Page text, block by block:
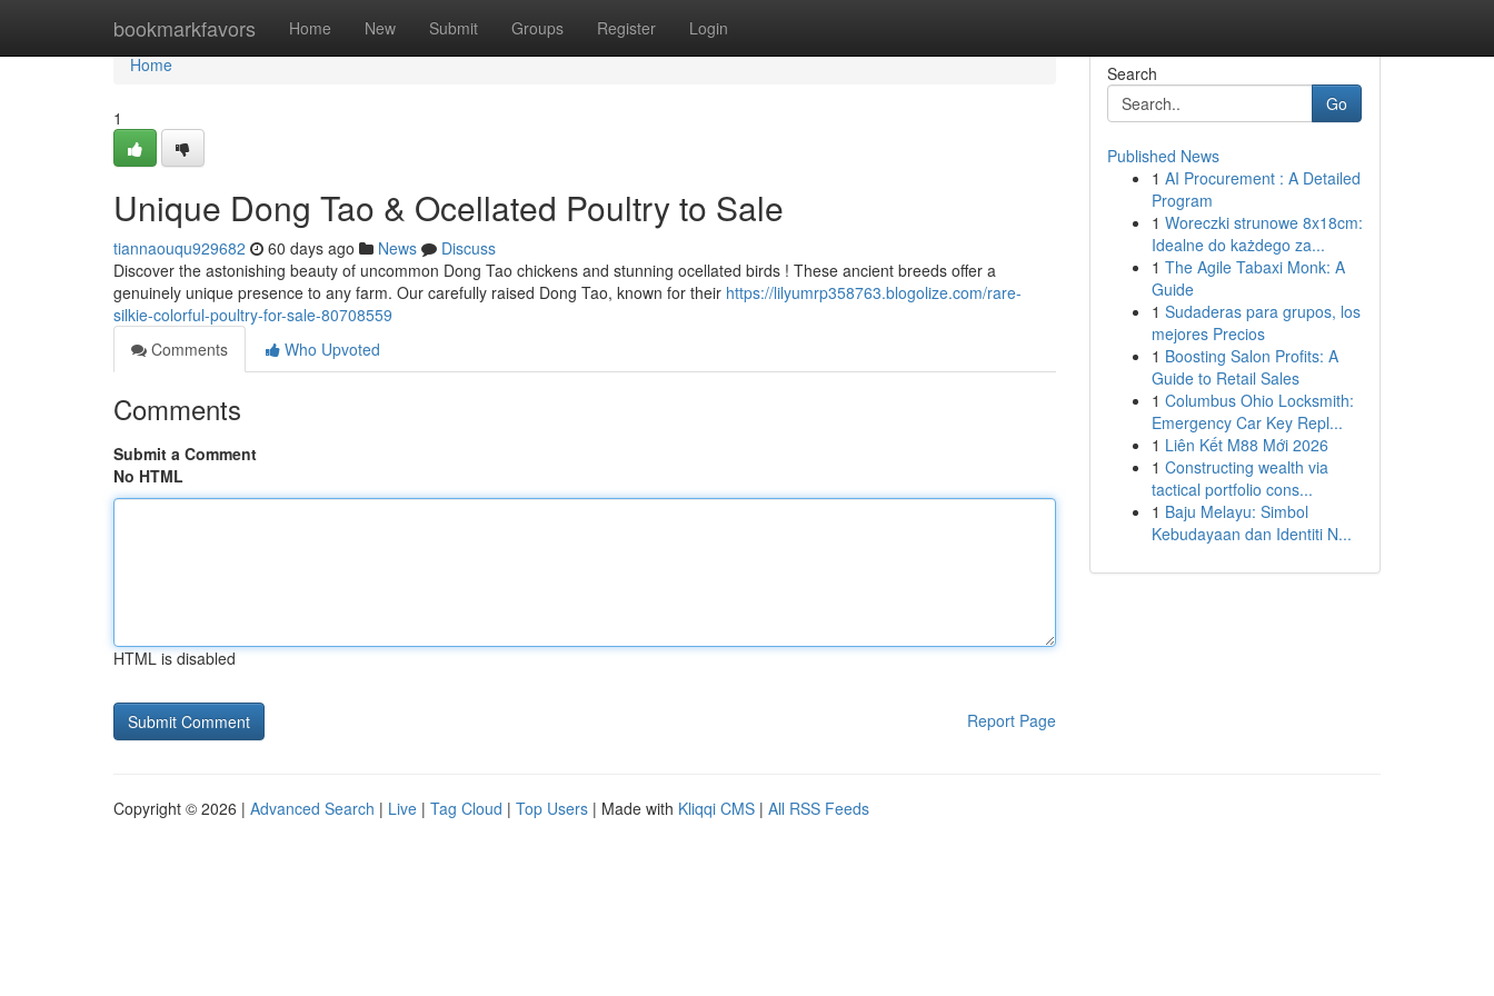
bookmarkfavors Home New Submit Groups Register Login
Home
Home
1
Unique Dong Tao & Ocellated Poultry to Sale
tiannaouqu929682 60 days ago News
Discuss
Discover the astonishing beauty of uncommon Dong Tao chickens and stunning ocellated birds ! These ancient breeds offer a
genuinely unique presence to any farm. Our carefully raised Dong Tao, known for their https://lilyumrp358763.blogolize.com/rare-
silkie-colorful-poultry-for-sale-80708559
Comments
Who Upvoted
Comments
Submit a Comment
No HTML
HTML is disabled
Report Page
Search
Go
Published News
1 AI Procurement : A Detailed
Program
1 Woreczki strunowe 8x18cm:
Idealne do każdego za...
1 The Agile Tabaxi Monk: A
Guide
1 Sudaderas para grupos, los
mejores Precios
1 Boosting Salon Profits: A
Guide to Retail Sales
1 Columbus Ohio Locksmith:
Emergency Car Key Repl...
1 Liên Kết M88 Mới 2026
1 Constructing wealth via
tactical portfolio cons...
1 Baju Melayu: Simbol
Kebudayaan dan Identiti N...
Copyright © 2026 | Advanced Search | Live | Tag Cloud | Top Users | Made with Kliqqi CMS | All RSS Feeds